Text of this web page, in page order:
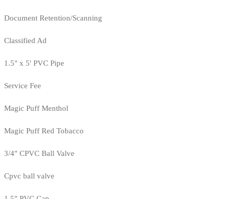
Document Retention/Scanning
Classified Ad
1.5" x 5' PVC Pipe
Service Fee
Magic Puff Menthol
Magic Puff Red Tobacco
3/4" CPVC Ball Valve
Cpvc ball valve